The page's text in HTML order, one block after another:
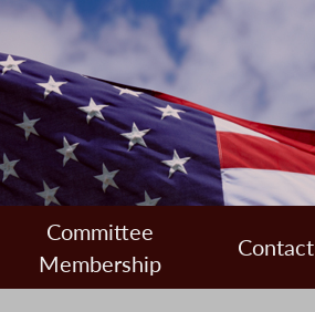
Committee
Membership
Contact